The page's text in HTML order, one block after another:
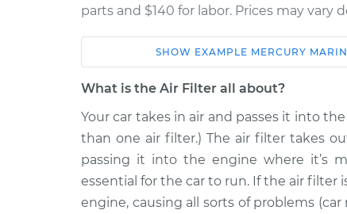
parts and $140 for labor. Prices may vary
Car Service
2008 Mercury
Mariner
V6-3.0L
Car Air Filter
2009 Mercury
L4-2.5L
Car Air Filter
SHOW EXAMPLE MERCURY
What is the Air Filter all about?
Your car takes in air and passes it into
than one air filter.) The air filter takes
passing it into the engine where it’s
essential for the car to run. If the air
engine, causing all sorts of problems